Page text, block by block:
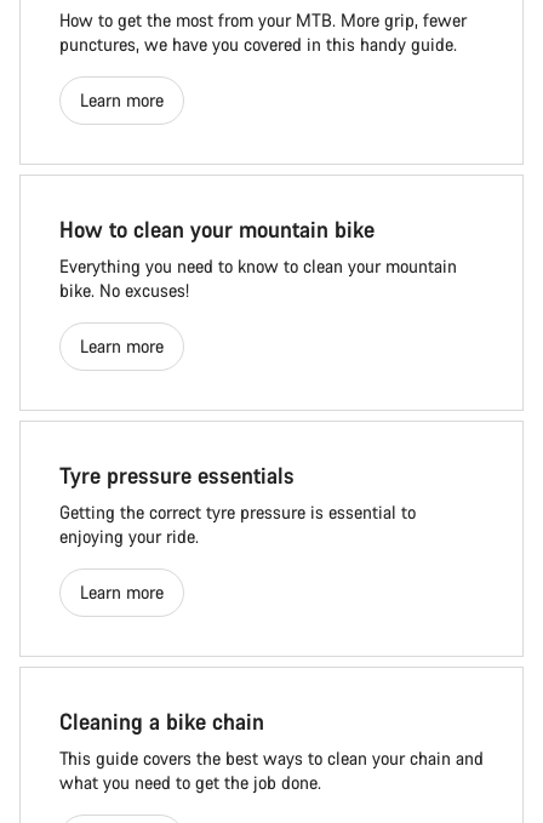
How to get the most from your MTB. More grip, fewer
punctures, we have you covered in this handy guide.
Learn more
How to clean your mountain bike
Everything you need to know to clean your mountain
bike. No excuses!
Learn more
Tyre pressure essentials
Getting the correct tyre pressure is essential to
enjoying your ride.
Learn more
Cleaning a bike chain
This guide covers the best ways to clean your chain and
what you need to get the job done.